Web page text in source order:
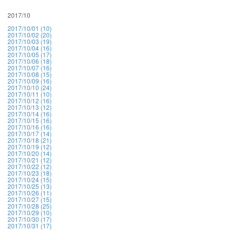
2017/10
2017/10/01 (10)
2017/10/02 (20)
2017/10/03 (19)
2017/10/04 (16)
2017/10/05 (17)
2017/10/06 (18)
2017/10/07 (16)
2017/10/08 (15)
2017/10/09 (16)
2017/10/10 (24)
2017/10/11 (10)
2017/10/12 (16)
2017/10/13 (12)
2017/10/14 (16)
2017/10/15 (16)
2017/10/16 (16)
2017/10/17 (14)
2017/10/18 (21)
2017/10/19 (12)
2017/10/20 (14)
2017/10/21 (12)
2017/10/22 (12)
2017/10/23 (18)
2017/10/24 (15)
2017/10/25 (13)
2017/10/26 (11)
2017/10/27 (15)
2017/10/28 (25)
2017/10/29 (10)
2017/10/30 (17)
2017/10/31 (17)